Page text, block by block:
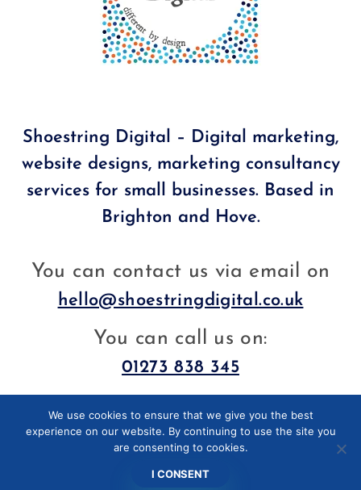
Shoestring Digital – Digital marketing,
website designs, marketing consultancy
services for small businesses. Based in
Brighton and Hove.
You can contact us via email on
hello@shoestringdigital.co.uk
You can call us on:
01273 838 345
Facebook LinkedIn
We use cookies to ensure that we give you the best
experience on our website. By continuing to use the site you
are consenting to cookies.
I CONSENT